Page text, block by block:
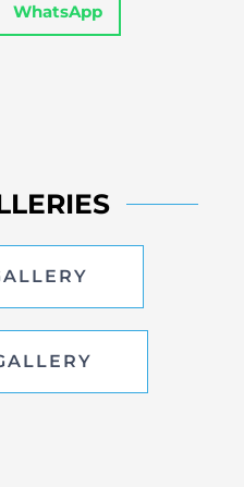
WhatsApp